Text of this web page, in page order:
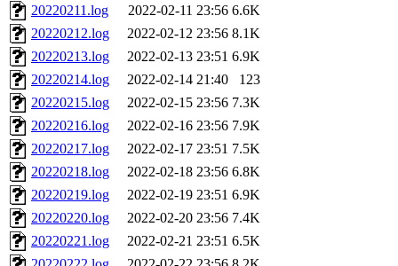
20220211.log
2022-02-11 23:56 6.6K
20220212.log
2022-02-12 23:56 8.1K
20220213.log
2022-02-13 23:51 6.9K
20220214.log
2022-02-14 21:40
123
20220215.log
2022-02-15 23:56 7.3K
20220216.log
2022-02-16 23:56 7.9K
20220217.log
2022-02-17 23:51 7.5K
20220218.log
2022-02-18 23:56 6.8K
20220219.log
2022-02-19 23:51 6.9K
20220220.log
2022-02-20 23:56 7.4K
20220221.log
2022-02-21 23:51 6.5K